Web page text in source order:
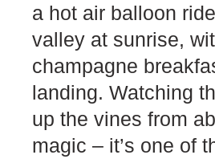
a hot air balloon
valley at sunrise,
champagne
landing. Watching
up the vines from
magic – it’s one of